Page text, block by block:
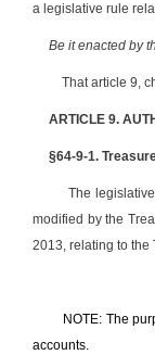
a legislative rule
Be it enacted by
That article 9,
ARTICLE 9.
§64-9-1.
The
modified by the
2013, relating to the
NOTE: The
accounts.